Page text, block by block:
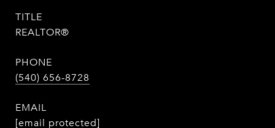
TITLE
REALTOR®
PHONE
(540) 656-8728
EMAIL
[email protected]